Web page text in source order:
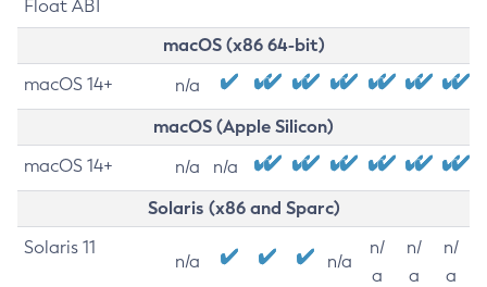
Float ABI
macOS (x86 64-bit)
macOS 14+ n/a
macOS (Apple Silicon)
macOS 14+ n/a n/a
Solaris (x86 and Sparc)
Solaris 11
n/a n/a
n/
a
n/
a
n/
a